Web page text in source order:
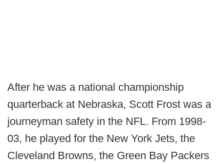
After he was a national championship
quarterback at Nebraska, Scott Frost was a
journeyman safety in the NFL. From 1998-
03, he played for the New York Jets, the
Cleveland Browns, the Green Bay Packers